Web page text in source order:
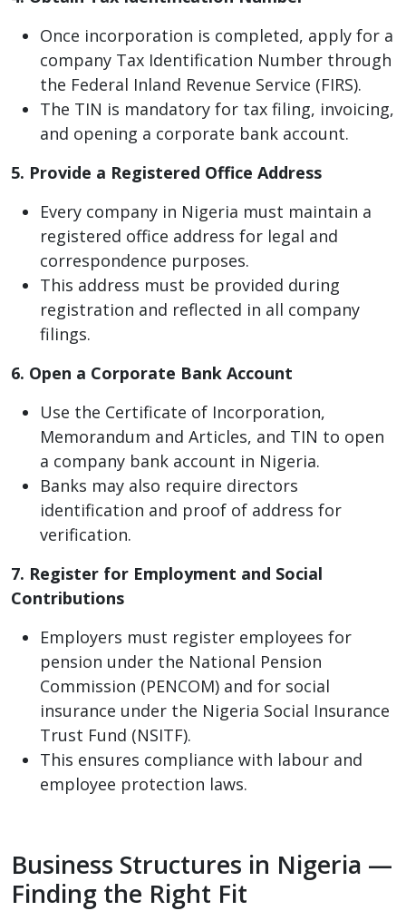
Once incorporation is completed, apply for a
company Tax Identification Number through
the Federal Inland Revenue Service (FIRS).
The TIN is mandatory for tax filing, invoicing,
and opening a corporate bank account.
5. Provide a Registered Office Address
Every company in Nigeria must maintain a
registered office address for legal and
correspondence purposes.
This address must be provided during
registration and reflected in all company
filings.
6. Open a Corporate Bank Account
Use the Certificate of Incorporation,
Memorandum and Articles, and TIN to open
a company bank account in Nigeria.
Banks may also require directors
identification and proof of address for
verification.
7. Register for Employment and Social
Contributions
Employers must register employees for
pension under the National Pension
Commission (PENCOM) and for social
insurance under the Nigeria Social Insurance
Trust Fund (NSITF).
This ensures compliance with labour and
employee protection laws.
Business Structures in Nigeria —
Finding the Right Fit